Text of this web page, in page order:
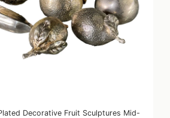
Decorative Fruit Sculptures Mid-